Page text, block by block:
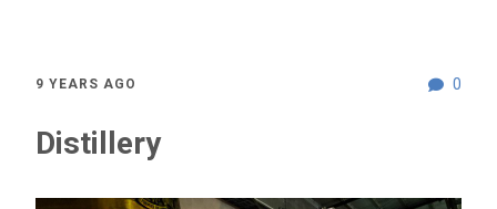
0
9 YEARS AGO
Distillery